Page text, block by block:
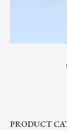
PRODUCT